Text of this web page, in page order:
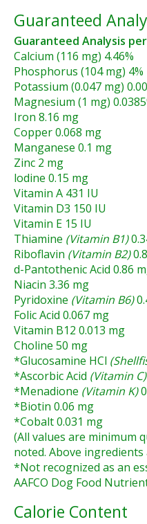
Guaranteed
Guaranteed Analysis
Calcium (116 mg) 4.46%
Phosphorus (104 mg) 4%
Potassium (0.047 mg)
Magnesium (1 mg)
Iron 8.16 mg
Copper 0.068 mg
Manganese 0.1 mg
Zinc 2 mg
lodine 0.15 mg
Vitamin A 431 IU
Vitamin D3 150 IU
Vitamin E 15 IU
Thiamine (Vitamin B1)
Riboflavin (Vitamin B2)
d-Pantothenic Acid 0.86
Niacin 3.36 mg
Pyridoxine (Vitamin B6)
Folic Acid 0.067 mg
Vitamin B12 0.013 mg
Choline 50 mg
*Glucosamine HCl
*Ascorbic Acid (Vitamin C)
*Menadione (Vitamin K)
*Biotin 0.06 mg
*Cobalt 0.031 mg
(All values are minimum
noted. Above
*Not recognized as an
AAFCO Dog Food
Calorie Content